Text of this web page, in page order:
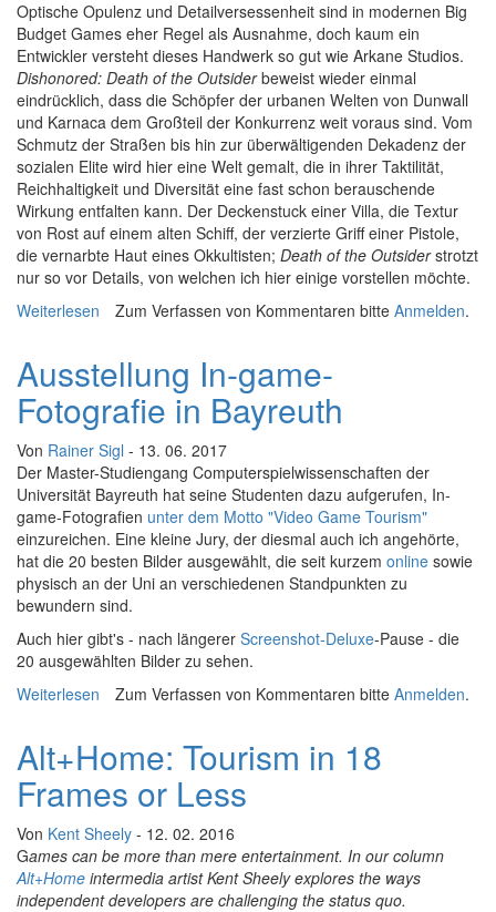
Optische Opulenz und Detailversessenheit sind in modernen Big
Budget Games eher Regel als Ausnahme, doch kaum ein
Entwickler versteht dieses Handwerk so gut wie Arkane Studios.
Dishonored: Death of the Outsiderbeweist wieder einmal
eindrücklich, dass die Schöpfer der urbanen Welten von Dunwall
und Karnaca dem Großteil der Konkurrenz weit voraus sind. Vom
Schmutz der Straßen bis hin zur überwältigenden Dekadenz der
sozialen Elite wird hier eine Welt gemalt, die in ihrer Taktilität,
Reichhaltigkeit und Diversität eine fast schon berauschende
Wirkung entfalten kann. Der Deckenstuck einer Villa, die Textur
von Rost auf einem alten Schiff, der verzierte Griff einer Pistole,
die vernarbte Haut eines Okkultisten; Death of the Outsiderstrotzt
nur so vor Details, von welchen ich hier einige vorstellen möchte.
Weiterlesen über En detail: Death of the Outsider
Zum Verfassen von Kommentaren bitte Anmelden.
Ausstellung In-game-
Fotografie in Bayreuth
Von Rainer Sigl - 13. 06. 2017
Der Master-Studiengang Computerspielwissenschaften der
Universität Bayreuth hat seine Studenten dazu aufgerufen, In-
game-Fotografien unter dem Motto "Video Game Tourism"
einzureichen. Eine kleine Jury, der diesmal auch ich angehörte,
hat die 20 besten Bilder ausgewählt, die seit kurzem online sowie
physisch an der Uni an verschiedenen Standpunkten zu
bewundern sind.
Auch hier gibt's - nach längerer Screenshot-Deluxe-Pause - die
20 ausgewählten Bilder zu sehen.
Weiterlesen über Ausstellung In-game-Fotografie in Bayreuth
Zum Verfassen von Kommentaren bitte Anmelden.
Alt+Home: Tourism in 18
Frames or Less
Von Kent Sheely - 12. 02. 2016
Games can be more than mere entertainment. In our column
Alt+Home intermedia artist Kent Sheely explores the ways
independent developers are challenging the status quo.